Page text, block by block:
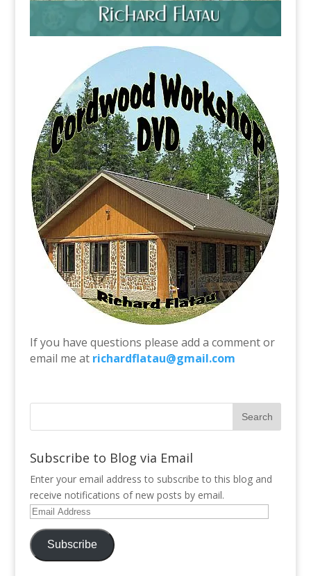
If you have questions please add a comment or
email me at richardflatau@gmail.com
Subscribe to Blog via Email
Enter your email address to subscribe to this blog and
receive notifications of new posts by email.
Email
Address
Subscribe